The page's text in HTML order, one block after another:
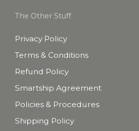
The Other Stuff
Privacy Policy
Terms & Conditions
Refund Policy
Smartship Agreement
Policies & Procedures
Shipping Policy